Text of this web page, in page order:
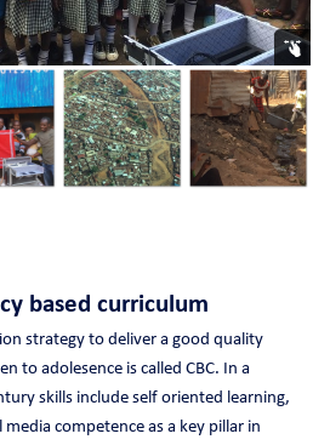
based curriculum
strategy to deliver a good quality
to adolesence is called CBC. In a
skills include self oriented learning,
competence as a key pillar in